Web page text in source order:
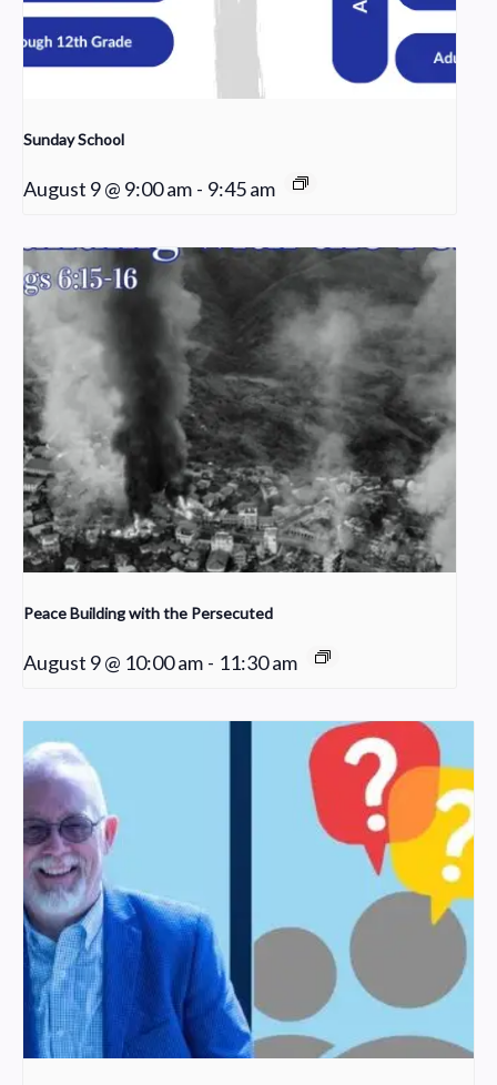
Sunday School
August 9 @ 9:00 am - 9:45 am
Peace Building with the Persecuted
August 9 @ 10:00 am - 11:30 am